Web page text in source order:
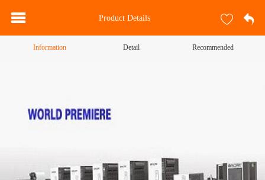
Product Details
Information Detail Recommended